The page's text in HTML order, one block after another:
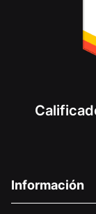
Información